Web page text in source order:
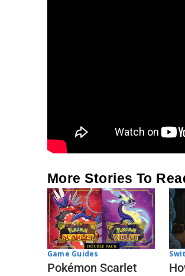
More Stories To
Game Guides
Pokémon Scarlet